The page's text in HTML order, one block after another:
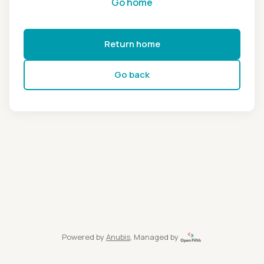
Return home
Go back
Powered by Anubis, Managed by